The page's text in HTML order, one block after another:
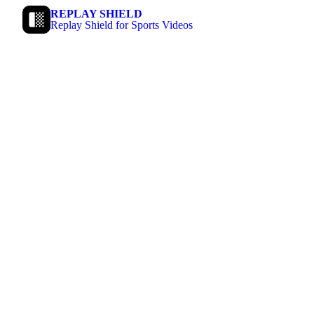
REPLAY SHIELD
Replay Shield for Sports Videos